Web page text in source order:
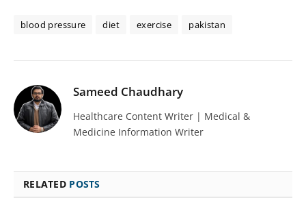
blood pressure diet exercise pakistan
Sameed Chaudhary
Healthcare Content Writer | Medical &
Medicine Information Writer
RELATED POSTS